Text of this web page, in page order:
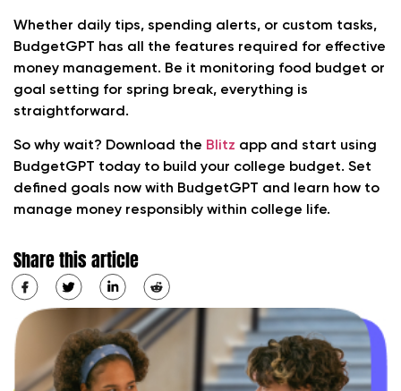
Whether daily tips, spending alerts, or custom tasks,
BudgetGPT has all the features required for effective
money management. Be it monitoring food budget or
goal setting for spring break, everything is
straightforward.
So why wait? Download the Blitz app and start using
BudgetGPT today to build your college budget. Set
defined goals now with BudgetGPT and learn how to
manage money responsibly within college life.
Share this article